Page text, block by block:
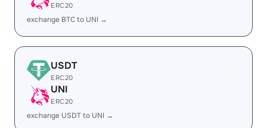
ERC20
exchange BTC to UNI →
USDT
ERC20
UNI
ERC20
exchange USDT to UNI →